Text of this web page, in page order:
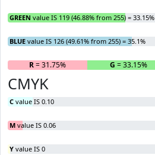
GREEN value IS 119 (46.88% from 255) = 33.15%
BLUE value IS 126 (49.61% from 255) = 35.1%
R= 31.75% G = 33.15%
CMYK
C value IS 0.10
M value IS 0.06
Y value IS 0